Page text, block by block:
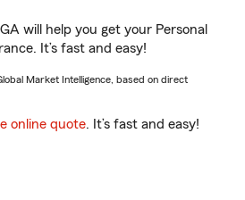
will help you get your Personal
It’s fast and easy!
Market Intelligence, based on direct
online quote. It’s fast and easy!